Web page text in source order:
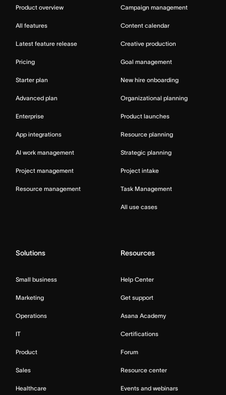
Product overview
All features
Latest feature release
Pricing
Starter plan
Advanced plan
Enterprise
App integrations
AI work management
Project management
Resource management
Campaign management
Content calendar
Creative production
Goal management
New hire onboarding
Organizational planning
Product launches
Resource planning
Strategic planning
Project intake
Task Management
All use cases
Solutions
Small business
Marketing
Operations
IT
Product
Sales
Healthcare
Resources
Help Center
Get support
Asana Academy
Certifications
Forum
Resource center
Events and webinars